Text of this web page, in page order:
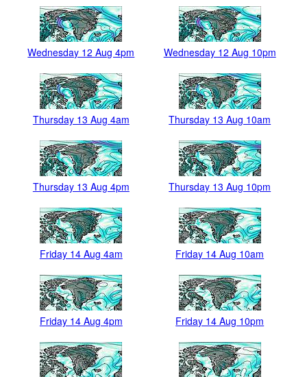
Wednesday 12 Aug 4pm Wednesday 12 Aug 10pm
Thursday 13 Aug 4am Thursday 13 Aug 10am
Thursday 13 Aug 4pm Thursday 13 Aug 10pm
Friday 14 Aug 4am Friday 14 Aug 10am
Friday 14 Aug 4pm Friday 14 Aug 10pm